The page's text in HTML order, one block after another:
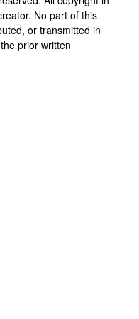
No part of this
or transmitted in
prior written